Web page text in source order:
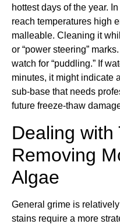
hottest days of the year.
reach temperatures high
malleable. Cleaning it
or “power steering”
watch for “puddling.” If
minutes, it might indicate
sub-base that needs
future freeze-thaw
Dealing with
Removing
Algae
General grime is
stains require a more